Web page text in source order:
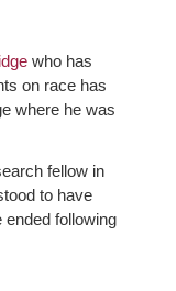
who has
on race has
where he was
fellow in
to have
ended following